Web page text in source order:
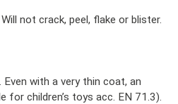
not crack, peel, flake or blister.
with a very thin coat, an
children’s toys acc. EN 71.3).